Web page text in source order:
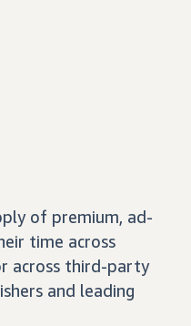
of premium, ad-
time across
across third-party
and leading